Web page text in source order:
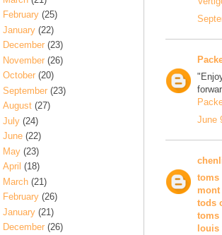
June
toms
tods
toms
February (25)
January (22)
December (23)
November (26)
October (20)
September (23)
August (27)
July (24)
June (22)
May (23)
April (18)
March (21)
February (26)
January (21)
December (26)